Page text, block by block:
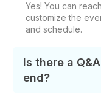
Yes! You can
customize the
and schedule.
Is there a
end?